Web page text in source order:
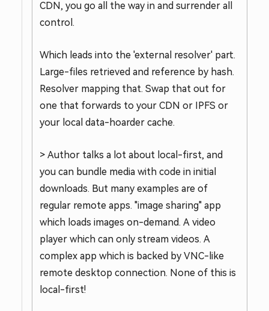
CDN, you go all the way in and surrender all
control.
Which leads into the 'external resolver' part.
Large-files retrieved and reference by hash.
Resolver mapping that. Swap that out for
one that forwards to your CDN or IPFS or
your local data-hoarder cache.
> Author talks a lot about local-first, and
you can bundle media with code in initial
downloads. But many examples are of
regular remote apps. "image sharing" app
which loads images on-demand. A video
player which can only stream videos. A
complex app which is backed by VNC-like
remote desktop connection. None of this is
local-first!